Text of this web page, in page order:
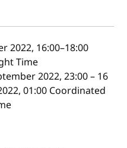
2022, 16:00–18:00
Time
2022, 23:00 – 16
01:00 Coordinated